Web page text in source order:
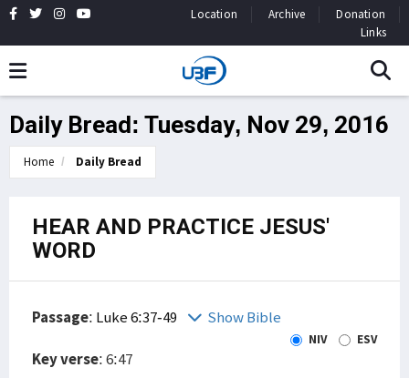
Location Archive
Donation
Links
Daily Bread: Tuesday, Nov 29, 2016
Home Daily Bread
HEAR AND PRACTICE JESUS'
WORD
Passage: Luke 6:37-49 Show Bible
NIV ESV
Key verse: 6:47